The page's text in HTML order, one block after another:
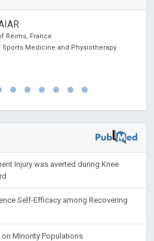
Reims, France
Sports Medicine and Physiotherapy
Injury was averted during Knee
Self-Efficacy among Recovering
Minority Populations